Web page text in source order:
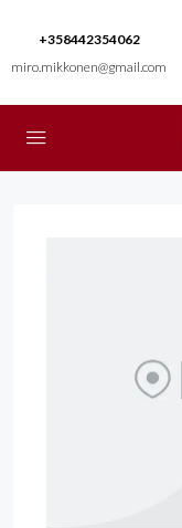
+358442354062
miro.mikkonen@gmail.com